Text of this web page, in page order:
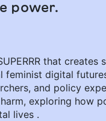
power.
that creates
feminist digital
and policy
exploring how
lives .